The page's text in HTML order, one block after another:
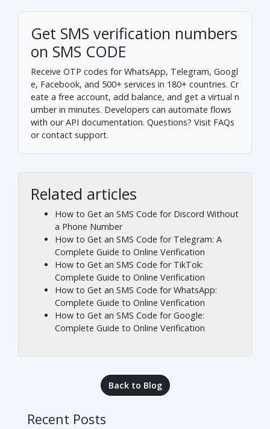
Get SMS verification numbers
on SMS CODE
Receive OTP codes for WhatsApp, Telegram, Googl
e, Facebook, and 500+ services in 180+ countries. Cr
eate a free account, add balance, and get a virtual n
umber in minutes. Developers can automate flows
with ourAPI documentation. Questions? Visit FAQs
orcontact support.
Related articles
How to Get an SMS Code for Discord Without
a Phone Number
How to Get an SMS Code for Telegram: A
Complete Guide to Online Verification
How to Get an SMS Code for TikTok:
Complete Guide to Online Verification
How to Get an SMS Code for WhatsApp:
Complete Guide to Online Verification
How to Get an SMS Code for Google:
Complete Guide to Online Verification
Back to Blog
Recent Posts